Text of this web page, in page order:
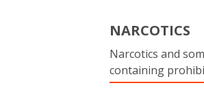
NARCOTICS
Narcotics and
containing